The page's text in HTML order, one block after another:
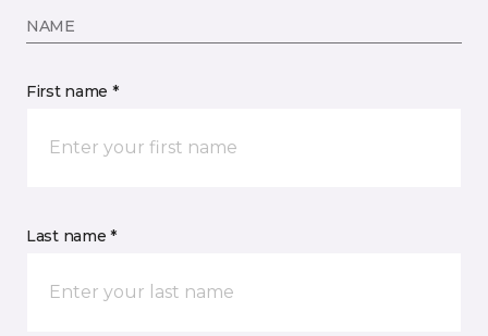
NAME
First name *
Last name *